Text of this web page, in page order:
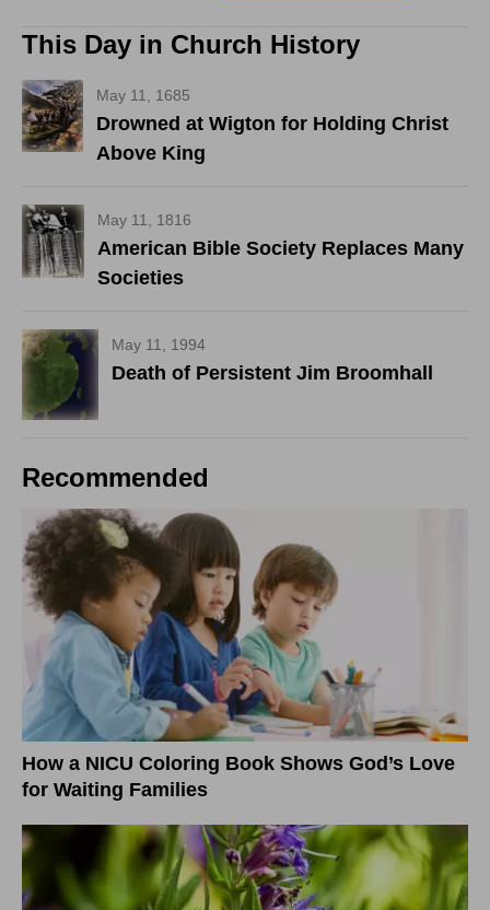
This Day in Church History
May 11, 1685
Drowned at Wigton for Holding Christ
Above King
May 11, 1816
American Bible Society Replaces Many
Societies
May 11, 1994
Death of Persistent Jim Broomhall
Recommended
How a NICU Coloring Book Shows God’s Love
for Waiting Families